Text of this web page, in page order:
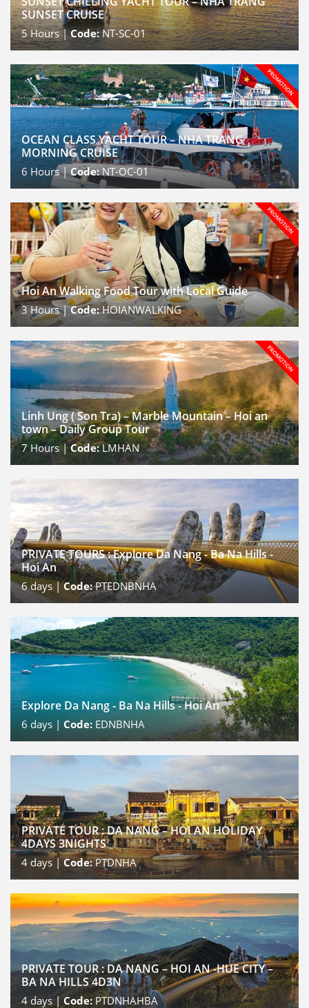
SUNSET CRUISE
5Hours |Code:NT-SC-01
OCEAN CLASS YACHT TOUR – NHA TRANG
MORNING CRUISE
6 Hours |Code:NT-OC-01
Hoi An Walking Food Tour with Local Guide
3Hours |Code:HOIANWALKING
Linh Ung ( Son Tra) – Marble Mountain – Hoi an
town – Daily Group Tour
7Hours |Code:LMHAN
PRIVATE TOURS : Explore Da Nang - Ba Na Hills -
Hoi An
6days |Code:PTEDNBNHA
Explore Da Nang - Ba Na Hills - Hoi An
6 days | Code: EDNBNHA
PRIVATE TOUR : DA NANG – HOI AN HOLIDAY
4DAYS 3NIGHTS
4days |Code:PTDNHA
PRIVATE TOUR : DA NANG – HOI AN -HUE CITY –
BA NA HILLS 4D3N
4 days |Code: PTDNHAHBA